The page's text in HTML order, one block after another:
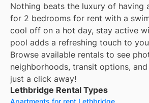
Nothing beats the luxury of having
for 2 bedrooms for rent with a
cool off on a hot day, stay active
pool adds a refreshing touch to
Browse available rentals to see
neighborhoods, transit options, and
just a click away!
Lethbridge Rental Types
Apartments for rent Lethbridge